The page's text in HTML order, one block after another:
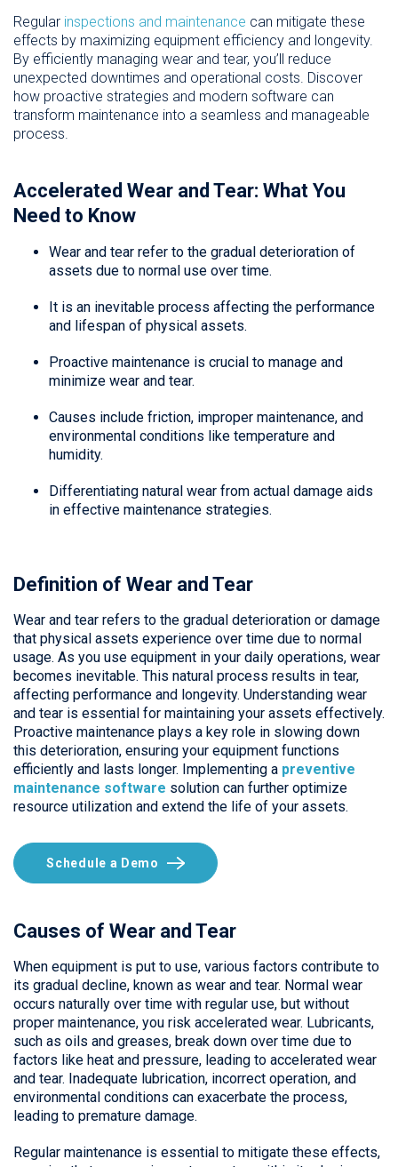
Regular inspections and maintenance can mitigate these
effects by maximizing equipment efficiency and longevity.
By efficiently managing wear and tear, you’ll reduce
unexpected downtimes and operational costs. Discover
how proactive strategies and modern software can
transform maintenance into a seamless and manageable
process.
Accelerated Wear and Tear: What You
Need to Know
Wear and tear refer to the gradual deterioration of
assets due to normal use over time.
It is an inevitable process affecting the performance
and lifespan of physical assets.
Proactive maintenance is crucial to manage and
minimize wear and tear.
Causes include friction, improper maintenance, and
environmental conditions like temperature and
humidity.
Differentiating natural wear from actual damage aids
in effective maintenance strategies.
Definition of Wear and Tear
Wear and tear refers to the gradual deterioration or damage
that physical assets experience over time due to normal
usage. As you use equipment in your daily operations, wear
becomes inevitable. This natural process results in tear,
affecting performance and longevity. Understanding wear
and tear is essential for maintaining your assets effectively.
Proactive maintenance plays a key role in slowing down
this deterioration, ensuring your equipment functions
efficiently and lasts longer. Implementing a preventive
maintenance software solution can further optimize
resource utilization and extend the life of your assets.
Schedule a Demo
Causes of Wear and Tear
When equipment is put to use, various factors contribute to
its gradual decline, known as wear and tear. Normal wear
occurs naturally over time with regular use, but without
proper maintenance, you risk accelerated wear. Lubricants,
such as oils and greases, break down over time due to
factors like heat and pressure, leading to accelerated wear
and tear. Inadequate lubrication, incorrect operation, and
environmental conditions can exacerbate the process,
leading to premature damage.
Regular maintenance is essential to mitigate these effects,